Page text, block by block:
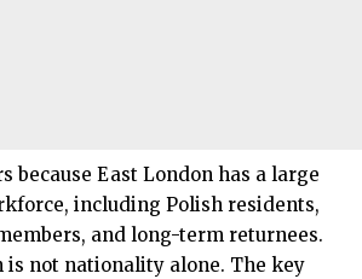
because East London has a large
including Polish residents,
and long-term returnees.
is not nationality alone. The key